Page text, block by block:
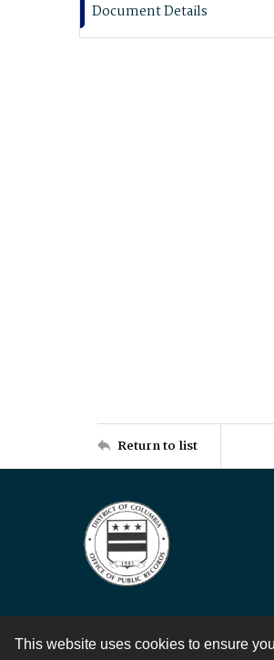
This website uses cookies to ensure
Document Details
Return to list
Contact